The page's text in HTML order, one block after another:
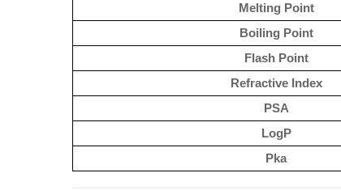
Melting Point
Boiling Point
Flash Point
Refractive Index
PSA
LogP
Pka